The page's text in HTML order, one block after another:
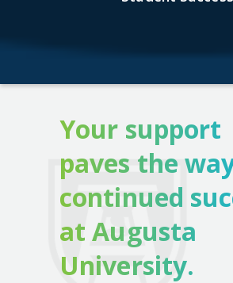
Your support
paves the
continued
at Augusta
University.